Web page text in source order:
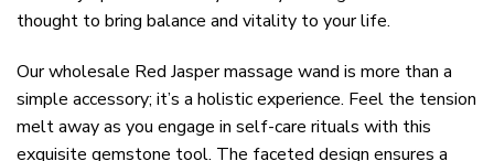
thought to bring balance and vitality to your life.
Our wholesale Red Jasper massage wand is more than a
simple accessory; it’s a holistic experience. Feel the tension
melt away as you engage in self-care rituals with this
exquisite gemstone tool. The faceted design ensures a